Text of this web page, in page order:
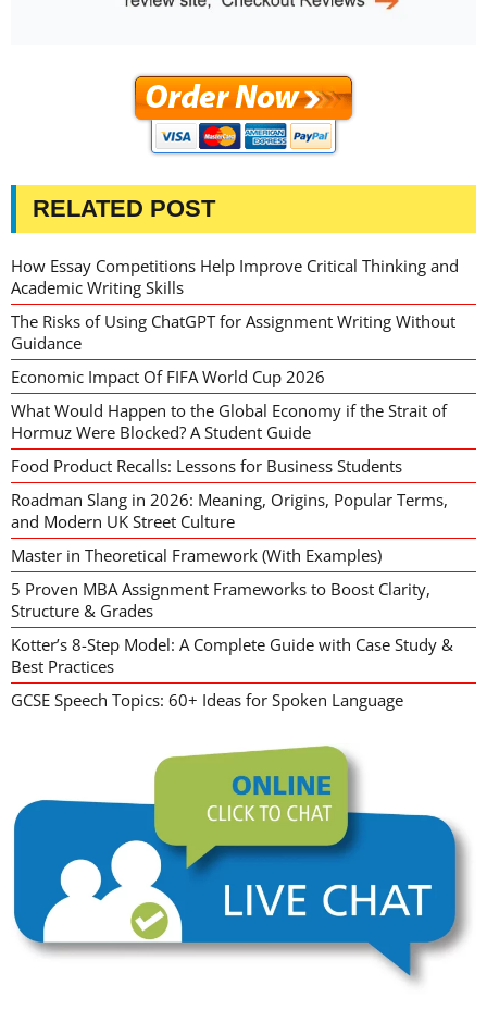
RELATED POST
How Essay Competitions Help Improve Critical Thinking and
Academic Writing Skills
The Risks of Using ChatGPT for Assignment Writing Without
Guidance
Economic Impact Of FIFA World Cup 2026
What Would Happen to the Global Economy if the Strait of
Hormuz Were Blocked? A Student Guide
Food Product Recalls: Lessons for Business Students
Roadman Slang in 2026: Meaning, Origins, Popular Terms,
and Modern UK Street Culture
Master in Theoretical Framework (With Examples)
5 Proven MBA Assignment Frameworks to Boost Clarity,
Structure & Grades
Kotter’s 8-Step Model: A Complete Guide with Case Study &
Best Practices
GCSE Speech Topics: 60+ Ideas for Spoken Language